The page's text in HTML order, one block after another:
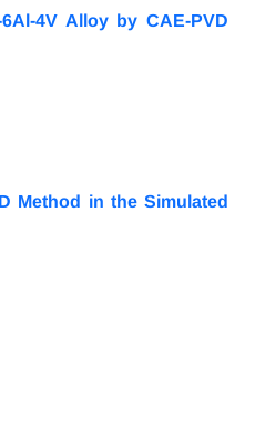
4V Alloy by CAE-PVD
Method in the Simulated